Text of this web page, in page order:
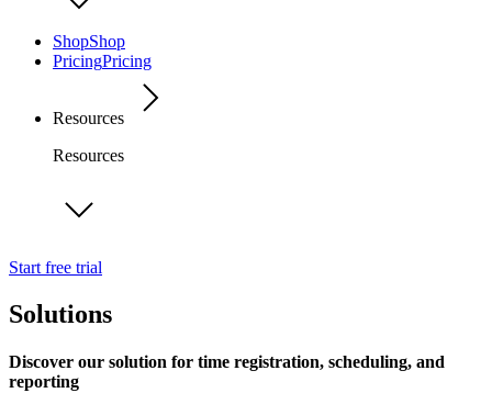
ShopShop
PricingPricing
Resources
Resources
Start free trial
Solutions
Discover our solution for time registration, scheduling, and
reporting